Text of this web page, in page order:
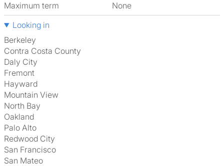
Maximum term
None
Looking in
Berkeley
Contra Costa County
Daly City
Fremont
Hayward
Mountain View
North Bay
Oakland
Palo Alto
Redwood City
San Francisco
San Mateo